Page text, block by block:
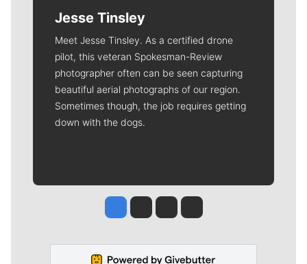
Jesse Tinsley
Meet Jesse Tinsley. As a certified drone
pilot, this veteran Spokesman-Review
photographer often can be seen capturing
beautiful aerial photographs of our region.
Sometimes though, the job requires getting
down with the dogs.
Jesse Tinsley
Jim Meehan
Molly QuinnRob Curley